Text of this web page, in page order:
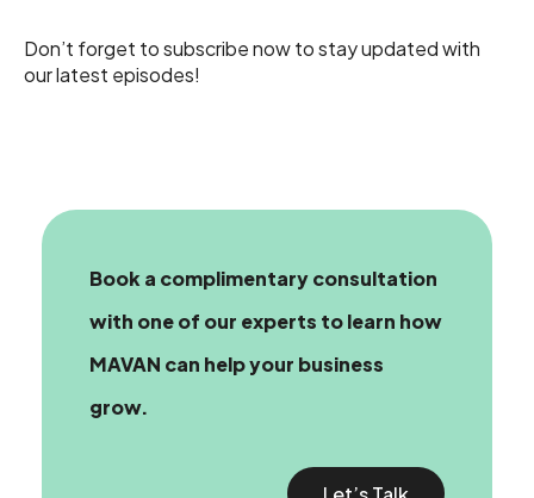
Don’t forget to subscribe now to stay updated with
our latest episodes!
Book a complimentary consultation
with one of our experts to learn how
MAVAN can help your business
grow.